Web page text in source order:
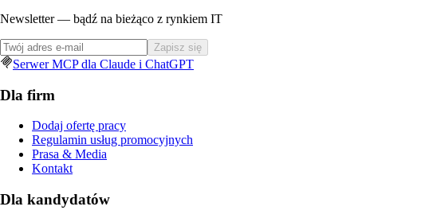
Newsletter — bądź na bieżąco z rynkiem IT
Zapisz się
Serwer MCP dla Claude i ChatGPT
Dla firm
Dodaj ofertę pracy
Regulamin usług promocyjnych
Prasa & Media
Kontakt
Dla kandydatów